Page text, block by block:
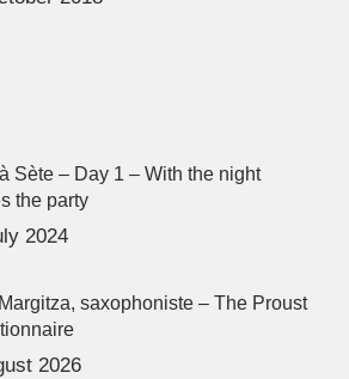
Sète – Day 1 – With the night
the party
2024
saxophoniste – The Proust
2026